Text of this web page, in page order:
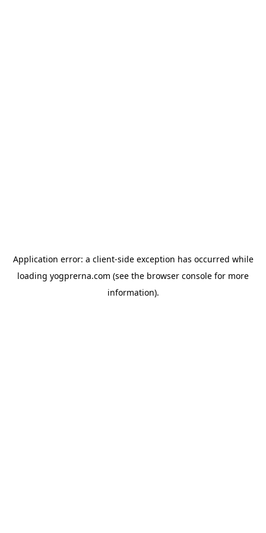
Application error: a client-side exception has occurred while
loading yogprerna.com (see the browser console for more
information).